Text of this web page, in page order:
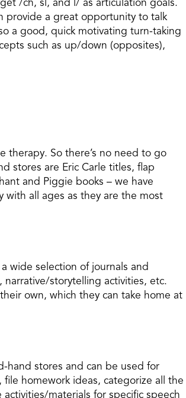
/ch, sl, and l/ as articulation goals.
provide a great opportunity to talk
a good, quick motivating turn-taking
such as up/down (opposites),
therapy. So there’s no need to go
stores are Eric Carle titles, flap
and Piggie books – we have
with all ages as they are the most
wide selection of journals and
narrative/storytelling activities, etc.
own, which they can take home at
hand stores and can be used for
homework ideas, categorize all the
materials for specific speech